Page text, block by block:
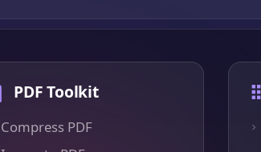
PDF Toolkit
Compress PDF